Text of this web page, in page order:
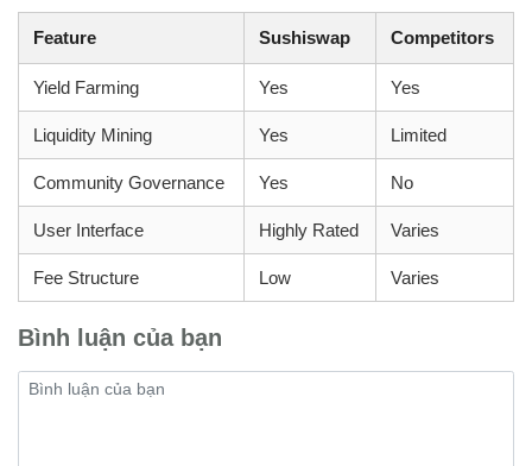
Feature Sushiswap Competitors
Yield Farming Yes Yes
Liquidity Mining Yes Limited
Community Governance Yes No
User Interface Highly Rated Varies
Fee Structure Low Varies
Bình luận của bạn